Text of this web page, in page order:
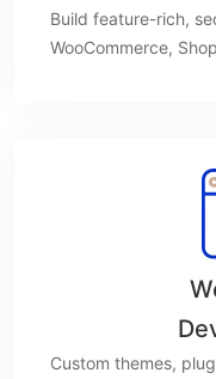
Build feature-rich,
WooCommerce,
Custom themes,